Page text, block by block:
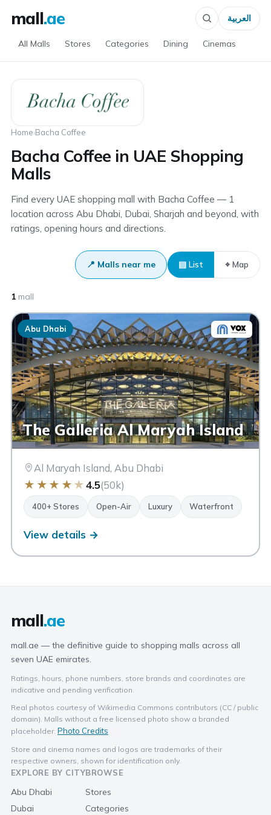
mall.ae
All Malls Stores Categories Dining Cinemas
العربية
Home›Bacha Coffee
Bacha Coffee in UAE Shopping
Malls
Find every UAE shopping mall with Bacha Coffee — 1
location across Abu Dhabi, Dubai, Sharjah and beyond, with
ratings, opening hours and directions.
📍 Malls near me ▤ List ⌖ Map
1mall
Abu Dhabi
The Galleria Al Maryah Island
Al Maryah Island, Abu Dhabi
★ ★ ★ ★ ★4.5(50k)
400+ Stores Open-Air Luxury Waterfront
View details →
mall.ae
mall.ae — the definitive guide to shopping malls across all
seven UAE emirates.
Ratings, hours, phone numbers, store brands and coordinates are
indicative and pending verification.
Real photos courtesy of Wikimedia Commons contributors (CC / public
domain). Malls without a free licensed photo show a branded
placeholder. Photo Credits
Store and cinema names and logos are trademarks of their
respective owners, shown for identification only.
EXPLORE BY CITY
Abu Dhabi
Dubai
BROWSE
Stores
Categories